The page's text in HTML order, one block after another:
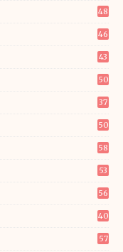
48
46
43
50
37
50
58
53
56
40
57